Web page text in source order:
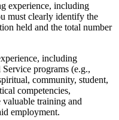
experience, including
must clearly identify the
held and the total number
including
programs (e.g.,
community, student,
competencies,
training and
employment.